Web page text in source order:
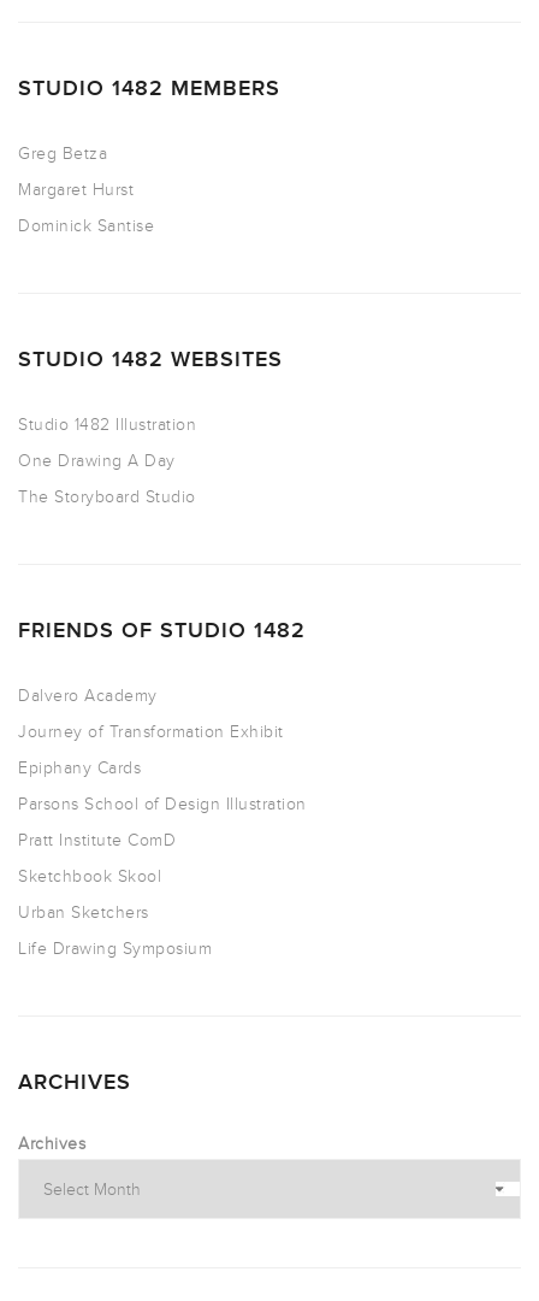
STUDIO 1482 MEMBERS
Greg Betza
Margaret Hurst
Dominick Santise
STUDIO 1482 WEBSITES
Studio 1482 Illustration
One Drawing A Day
The Storyboard Studio
FRIENDS OF STUDIO 1482
Dalvero Academy
Journey of Transformation Exhibit
Epiphany Cards
Parsons School of Design Illustration
Pratt Institute ComD
Sketchbook Skool
Urban Sketchers
Life Drawing Symposium
ARCHIVES
Archives